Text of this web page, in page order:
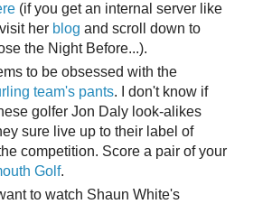
(if you get an internal server like
her blog and scroll down to
the Night Before...).
to be obsessed with the
team's pants. I don't know if
golfer Jon Daly look-alikes
sure live up to their label of
competition. Score a pair of your
Golf.
to watch Shaun White's